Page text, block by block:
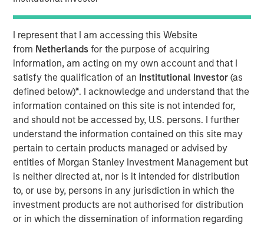
I represent that I am accessing this Website
from Netherlandsfor the purpose of acquiring
information, am acting on my own account and that I
satisfy the qualification of an Institutional Investor(as
defined below)*. I acknowledge and understand that the
information contained on this site is not intended for,
and should not be accessed by, U.S. persons. I further
understand the information contained on this site may
pertain to certain products managed or advised by
entities of Morgan Stanley Investment Management but
is neither directed at, nor is it intended for distribution
to, or use by, persons in any jurisdiction in which the
investment products are not authorised for distribution
or in which the dissemination of information regarding
Video
Morgan Stanley Investment Management’s Head of
Climate Private Equity Investment Vikram Raju joins ION
Analytics’ Giovanni Amodeo to talk about climate
investing opportunities for the ION Influencers fireside
chat series.
About ION Influencers
ION Analytics, the parent company of merger market, is a
financial news and data provider. The ION Influencers'
fireside chat series is an initiative launched in early 2022
to speak to the brightest minds and visionaries of the